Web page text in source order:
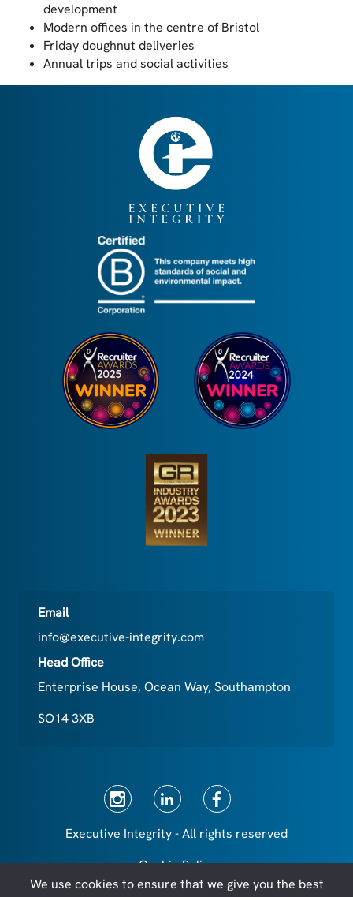
development
Modern offices in the centre of Bristol
Friday doughnut deliveries
Annual trips and social activities
Email
info@executive-integrity.com
Head Office
Enterprise House, Ocean Way, Southampton
SO14 3XB
Executive Integrity - All rights reserved
Cookie Policy
We use cookies to ensure that we give you the best